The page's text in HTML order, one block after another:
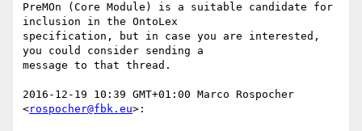
PreMOn (Core Module) is a suitable candidate for
inclusion in the OntoLex
specification, but in case you are interested,
you could consider sending a
message to that thread.
2016-12-19 10:39 GMT+01:00 Marco Rospocher
<rospocher@fbk.eu>: